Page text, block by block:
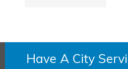
Have A City